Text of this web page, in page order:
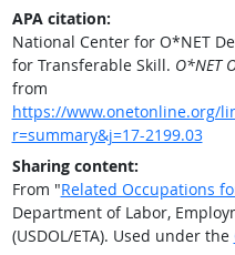
APA citation:
National Center for O*NET
for Transferable Skill. O*NET
from
https://www.onetonline.org/
r=summary&j=17-2199.03
Sharing content:
From "Related Occupations
Department of Labor,
(USDOL/ETA). Used under the